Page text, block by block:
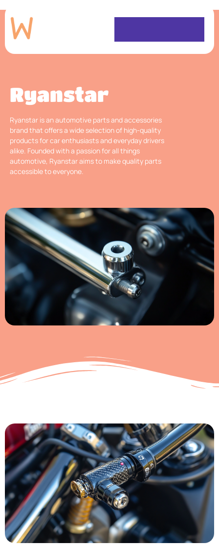
Ryanstar
Ryanstar is an automotive parts and accessories
brand that offers a wide selection of high-quality
products for car enthusiasts and everyday drivers
alike. Founded with a passion for all things
automotive, Ryanstar aims to make quality parts
accessible to everyone.